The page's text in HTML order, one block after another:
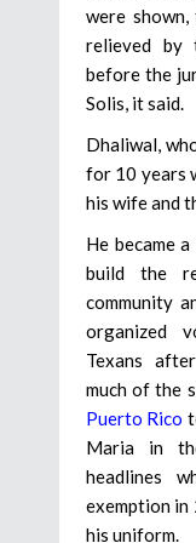
were
relieved by
before the
Solis, it said.
Dhaliwal,
for 10 years
his wife and
He became
build the
community
organized
Texans
much of the
Puerto Rico
Maria in
headlines
exemption in
his uniform.